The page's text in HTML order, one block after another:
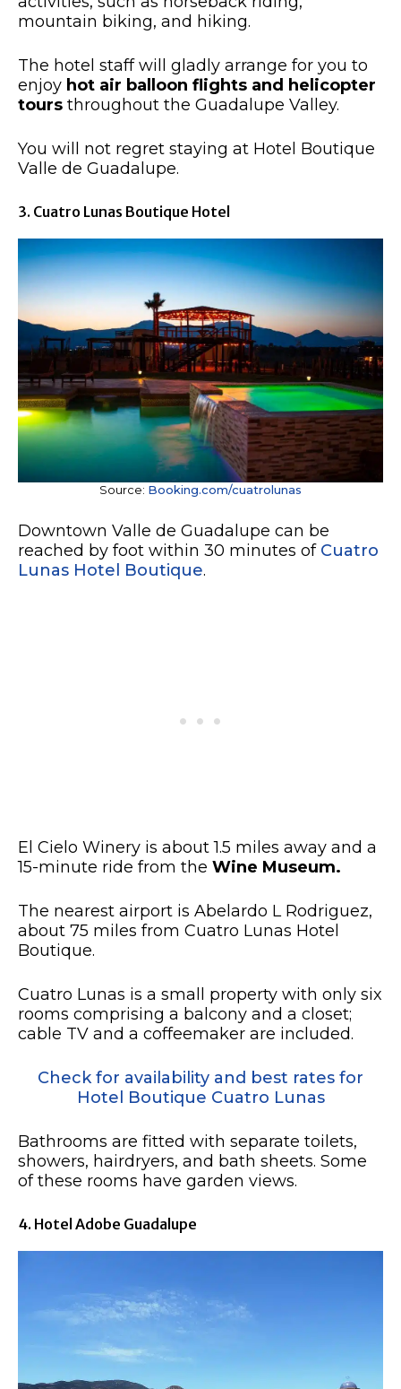
mountain biking, and hiking.
The hotel staff will gladly arrange for you to
enjoy hot air balloon flights and helicopter
tours throughout the Guadalupe Valley.
You will not regret staying at Hotel Boutique
Valle de Guadalupe.
3. Cuatro Lunas Boutique Hotel
Source: Booking.com/cuatrolunas
Downtown Valle de Guadalupe can be
reached by foot within 30 minutes of Cuatro
Lunas Hotel Boutique.
El Cielo Winery is about 1.5 miles away and a
15-minute ride from the Wine Museum.
The nearest airport is Abelardo L Rodriguez,
about 75 miles from Cuatro Lunas Hotel
Boutique.
Cuatro Lunas is a small property with only six
rooms comprising a balcony and a closet;
cable TV and a coffeemaker are included.
Check for availability and best rates for
Hotel Boutique Cuatro Lunas
Bathrooms are fitted with separate toilets,
showers, hairdryers, and bath sheets. Some
of these rooms have garden views.
4. Hotel Adobe Guadalupe